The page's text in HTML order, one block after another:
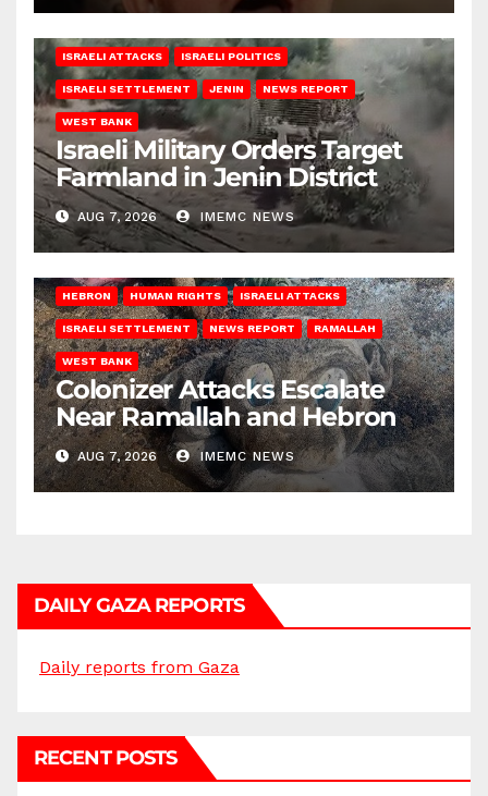
ISRAELI ATTACKS ISRAELI POLITICS
ISRAELI SETTLEMENT JENIN NEWS REPORT
WEST BANK
Israeli Military Orders Target
Farmland in Jenin District
AUG 7, 2026 IMEMC NEWS
HEBRON HUMAN RIGHTS ISRAELI ATTACKS
ISRAELI SETTLEMENT NEWS REPORT RAMALLAH
WEST BANK
Colonizer Attacks Escalate
Near Ramallah and Hebron
AUG 7, 2026 IMEMC NEWS
DAILY GAZA REPORTS
Daily reports from Gaza
RECENT POSTS